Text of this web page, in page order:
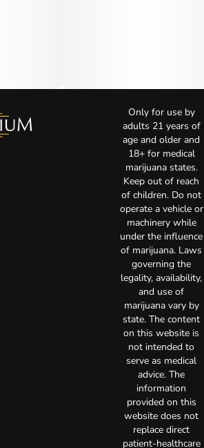
Only for use by
adults 21 years of
age and older and
18+ for medical
marijuana states.
Keep out of reach
of children. Do not
operate a vehicle or
machinery while
under the influence
of marijuana. Laws
governing the
legality, availability,
and use of
marijuana vary by
state. The content
on this website is
not intended to
serve as medical
advice. The
information
provided on this
website does not
replace direct
patient-healthcare